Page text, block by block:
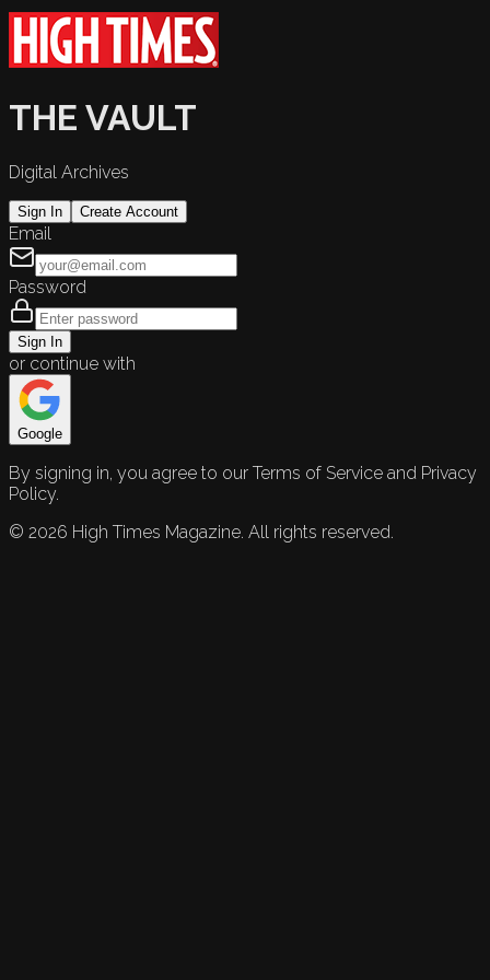
THE VAULT
Digital Archives
Sign In Create Account
Email
Password
Sign In
or continue with
Google
By signing in, you agree to our Terms of Service and Privacy
Policy.
© 2026 High Times Magazine. All rights reserved.